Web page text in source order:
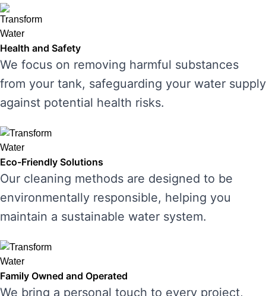
Health and Safety
We focus on removing harmful substances
from your tank, safeguarding your water supply
against potential health risks.
Eco-Friendly Solutions
Our cleaning methods are designed to be
environmentally responsible, helping you
maintain a sustainable water system.
Family Owned and Operated
We bring a personal touch to every project,